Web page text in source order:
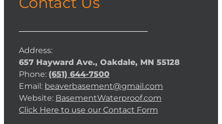
Address:
657 Hayward Ave., Oakdale, MN 55128
Phone: (651) 644-7500
Email: beaverbasement@gmail.com
Website: BasementWaterproof.com
Click Here to use our Contact Form